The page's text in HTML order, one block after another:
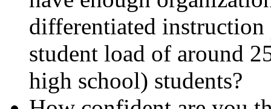
differentiated
student load of around
high school) students?